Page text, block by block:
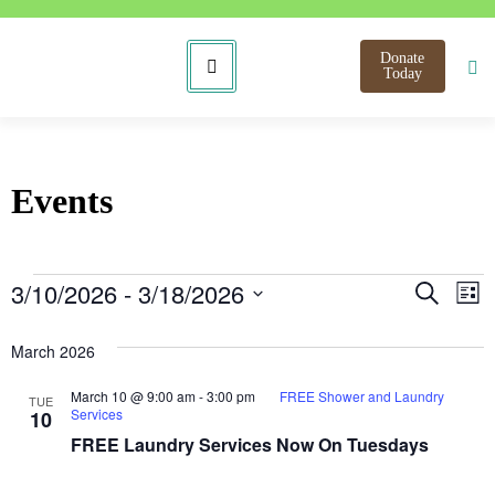
Donate
Today
Events
and
Search
List
3/10/2026 - 3/18/2026
March 2026
TUE
10
FREE Laundry Services Now On Tuesdays
March 10 @ 9:00 am-3:00 pm
FREE Shower and Laundry
Services